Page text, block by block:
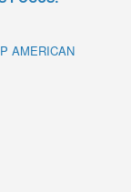
AMERICAN